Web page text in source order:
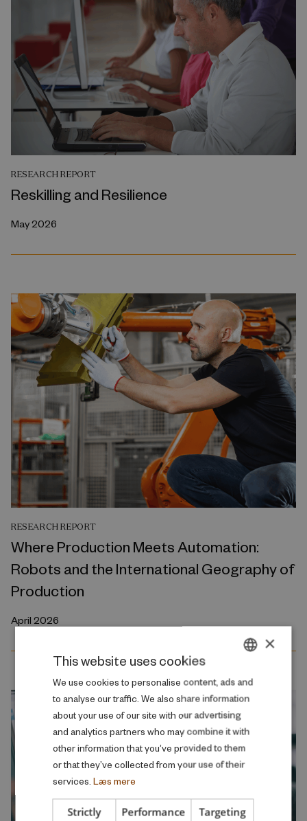
RESEARCH REPORT
Reskilling and Resilience
May 2026
RESEARCH REPORT
Where Production Meets Automation:
Robots and the International Geography of
Production
April 2026
DANISH
ENGLISH
×
This website uses cookies
We use cookies to personalise content, ads and
to analyse our traffic. We also share information
about your use of our site with our advertising
and analytics partners who may combine it with
other information that you’ve provided to them
or that they’ve collected from your use of their
services. Læs mere
Strictly
Performance Targeting